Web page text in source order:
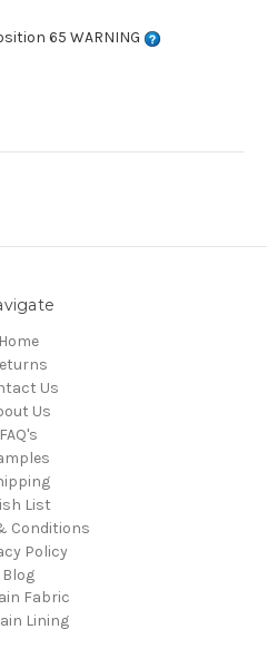
65 WARNING
Home
Us
Us
FAQ's
List
Conditions
Policy
Blog
Fabric
Lining